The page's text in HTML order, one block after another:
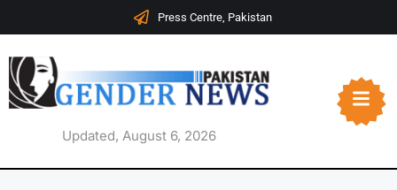
Press Centre, Pakistan
Updated, August 6, 2026